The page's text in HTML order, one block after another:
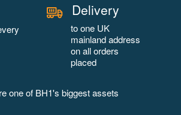
Delivery
to one UK
mainland address
on all orders
placed
one of BH1's biggest assets